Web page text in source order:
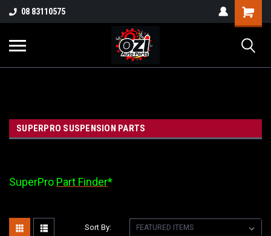
UA-38381720-1
Part Enquiry
08 83110575
SUPERPRO SUSPENSION PARTS
SuperPro Part Finder*
Sort By: